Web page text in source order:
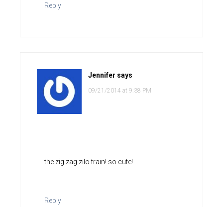
Reply
Jennifer says
09/21/2014 at 9:38 PM
the zig zag zilo train! so cute!
Reply